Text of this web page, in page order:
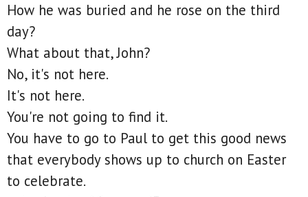
How he was buried and he rose on the third
day?
What about that, John?
No, it's not here.
It's not here.
You're not going to find it.
You have to go to Paul to get this good news
that everybody shows up to church on Easter
to celebrate.